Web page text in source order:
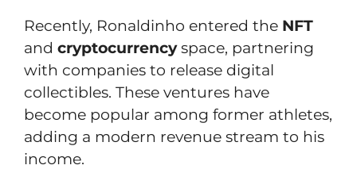
Recently, Ronaldinho entered the NFT
and cryptocurrencyspace, partnering
with companies to release digital
collectibles. These ventures have
become popular among former athletes,
adding a modern revenue stream to his
income.